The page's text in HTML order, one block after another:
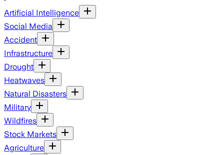
Artificial Intelligence
Social Media
Accident
Infrastructure
Drought
Heatwaves
Natural Disasters
Military
Wildfires
Stock Markets
Agriculture